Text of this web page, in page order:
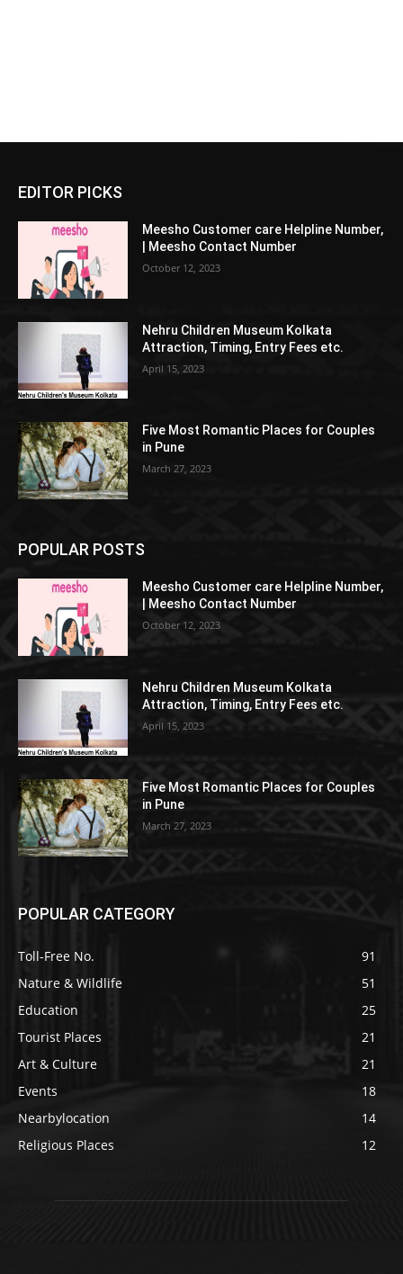
EDITOR PICKS
Meesho Customer care Helpline Number,
| Meesho Contact Number
October 12, 2023
Nehru Children Museum Kolkata
Attraction, Timing, Entry Fees etc.
April 15, 2023
Five Most Romantic Places for Couples
in Pune
March 27, 2023
POPULAR POSTS
Meesho Customer care Helpline Number,
| Meesho Contact Number
October 12, 2023
Nehru Children Museum Kolkata
Attraction, Timing, Entry Fees etc.
April 15, 2023
Five Most Romantic Places for Couples
in Pune
March 27, 2023
POPULAR CATEGORY
Toll-Free No.
91
Nature & Wildlife
51
Education
25
Tourist Places
21
Art & Culture
21
Events
18
Nearbylocation
14
Religious Places
12